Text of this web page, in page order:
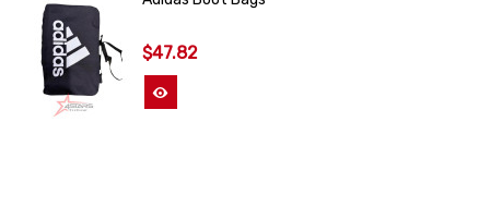
$47.82